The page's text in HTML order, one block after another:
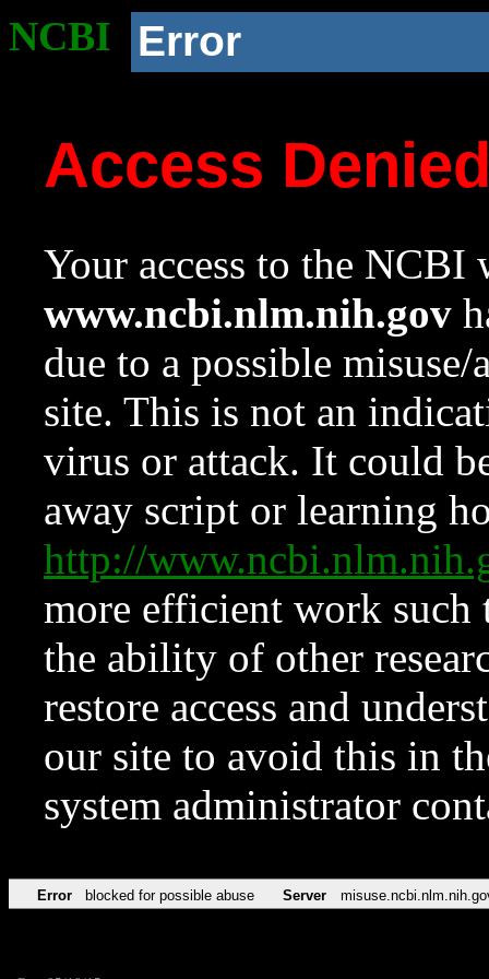
NCBI Error
Access
Your access to the NCBI
www.ncbi.nlm.nih.gov
due to a possible
site. This is not an
virus or attack. It could
away script or learning
http://
more efficient work such
the ability of other
restore access and
our site to avoid this in
system administrator
Error blocked for possible abuse Server